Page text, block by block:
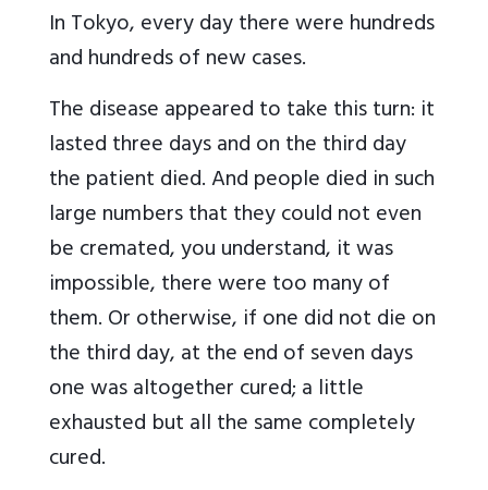
In Tokyo, every day there were hundreds
and hundreds of new cases.
The disease appeared to take this turn: it
lasted three days and on the third day
the patient died. And people died in such
large numbers that they could not even
be cremated, you understand, it was
impossible, there were too many of
them. Or otherwise, if one did not die on
the third day, at the end of seven days
one was altogether cured; a little
exhausted but all the same completely
cured.